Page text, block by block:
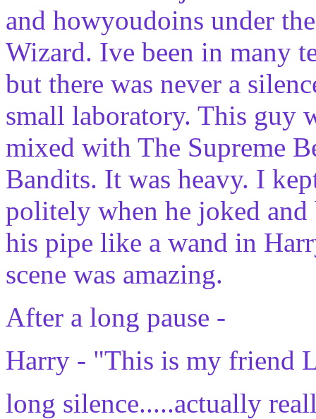
and howyoudoins under
Wizard. Ive been in many
but there was never a
small laboratory. This guy
mixed with The Supreme
Bandits. It was heavy. I
politely when he joked and
his pipe like a wand in
scene was amazing.
After a long pause -
Harry - "This is my friend
long silence.....actually